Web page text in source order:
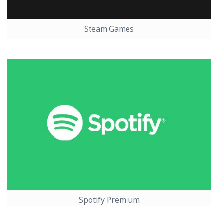
Steam Games
Spotify Premium